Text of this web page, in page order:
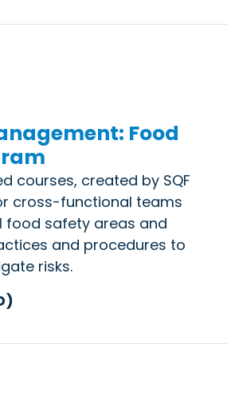
Food
courses, created by SQF
cross-functional teams
food safety areas and
and procedures to
risks.